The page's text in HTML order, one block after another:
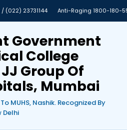
(022) 23731144 Anti-Raging 1800-180-
Government
College
Group Of
Mumbai
MUHS, Nashik. Recognized By
Delhi